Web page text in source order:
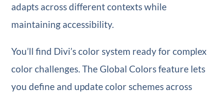
adapts across different contexts while
maintaining accessibility.
You’ll find Divi’s color system ready for complex
color challenges. The Global Colors feature lets
you define and update color schemes across